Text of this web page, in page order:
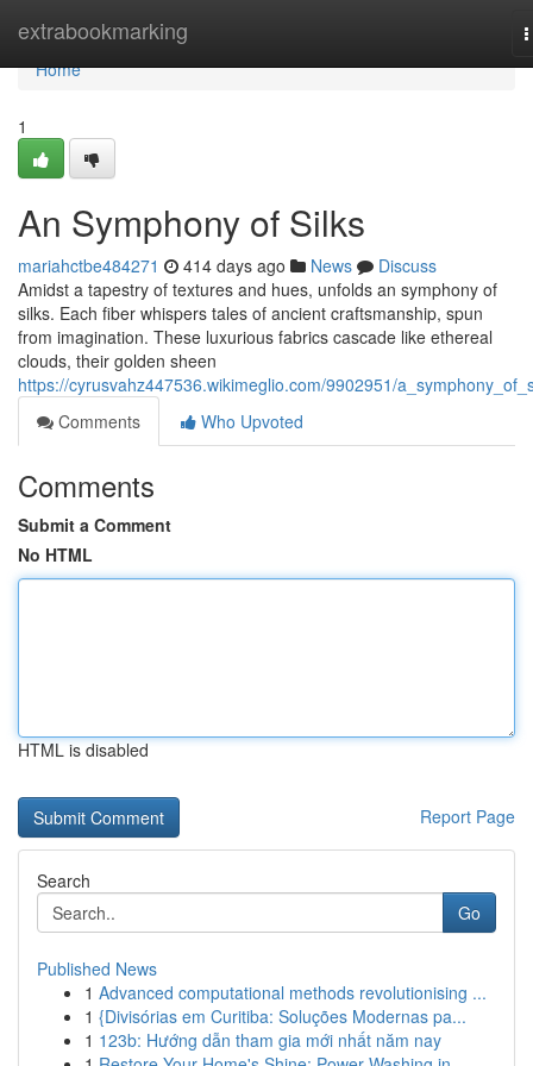
extrabookmarking
Home
Home
1
An Symphony of Silks
mariahctbe484271 414 days ago News
Discuss
Amidst a tapestry of textures and hues, unfolds an symphony of
silks. Each fiber whispers tales of ancient craftsmanship, spun
from imagination. These luxurious fabrics cascade like ethereal
clouds, their golden sheen
https://cyrusvahz447536.wikimeglio.com/9902951/
Comments
Who Upvoted
Comments
Submit a Comment
No HTML
HTML is disabled
Report Page
Search
Go
Published News
1 Advanced computational methods revolutionising ...
1 {Divisórias em Curitiba: Soluções Modernas pa...
1 123b: Hướng dẫn tham gia mới nhất năm nay